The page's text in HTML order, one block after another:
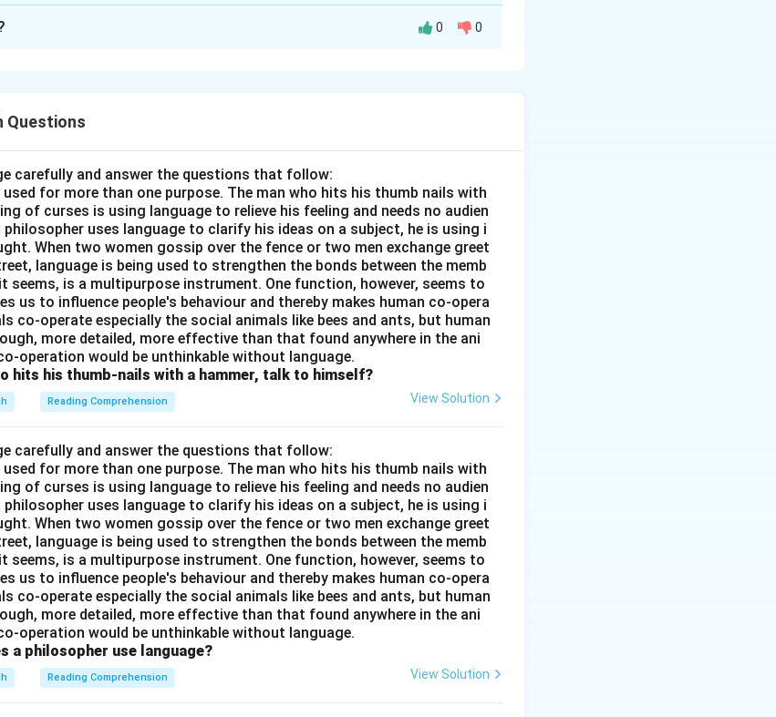
for the wounded man without prejudice. Hana’s courage and deep
0 0
Questions
carefully and answer the questions that follow:
for more than one purpose. The man who hits his thumb nails with
of curses is using language to relieve his feeling and needs no audien
uses language to clarify his ideas on a subject, he is using i
When two women gossip over the fence or two men exchange greet
language is being used to strengthen the bonds between the memb
seems, is a multipurpose instrument. One function, however, seems to
us to influence people's behaviour and thereby makes human co-opera
co-operate especially the social animals like bees and ants, but human
more detailed, more effective than that found anywhere in the ani
operation would be unthinkable without language.
hits his thumb-nails with a hammer, talk to himself?
Reading Comprehension View Solution
carefully and answer the questions that follow:
for more than one purpose. The man who hits his thumb nails with
of curses is using language to relieve his feeling and needs no audien
uses language to clarify his ideas on a subject, he is using i
When two women gossip over the fence or two men exchange greet
language is being used to strengthen the bonds between the memb
seems, is a multipurpose instrument. One function, however, seems to
us to influence people's behaviour and thereby makes human co-opera
co-operate especially the social animals like bees and ants, but human
more detailed, more effective than that found anywhere in the ani
operation would be unthinkable without language.
a philosopher use language?
Reading Comprehension View Solution